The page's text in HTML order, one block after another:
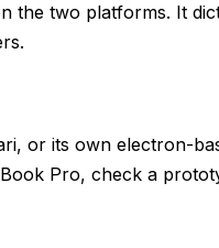
the two platforms. It
or its own electron-
Pro, check a